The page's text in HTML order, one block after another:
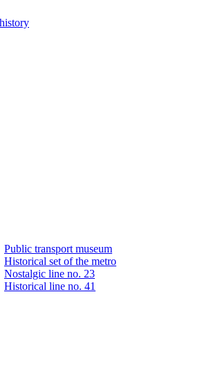
Public transport museum
Historical set of the metro
Nostalgic line no. 23
Historical line no. 41